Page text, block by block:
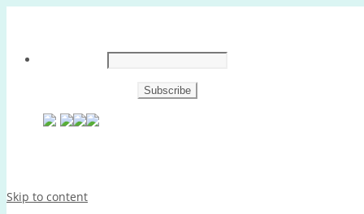
Skip to content